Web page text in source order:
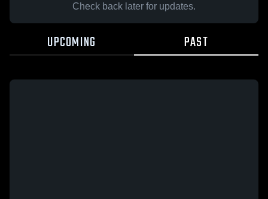
Check back later for updates.
UPCOMING PAST